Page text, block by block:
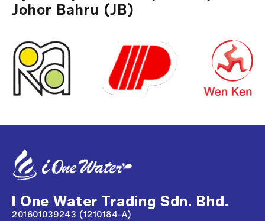
Johor Bahru (JB)
I One Water Trading Sdn. Bhd.
201601039243 (1210184-A)